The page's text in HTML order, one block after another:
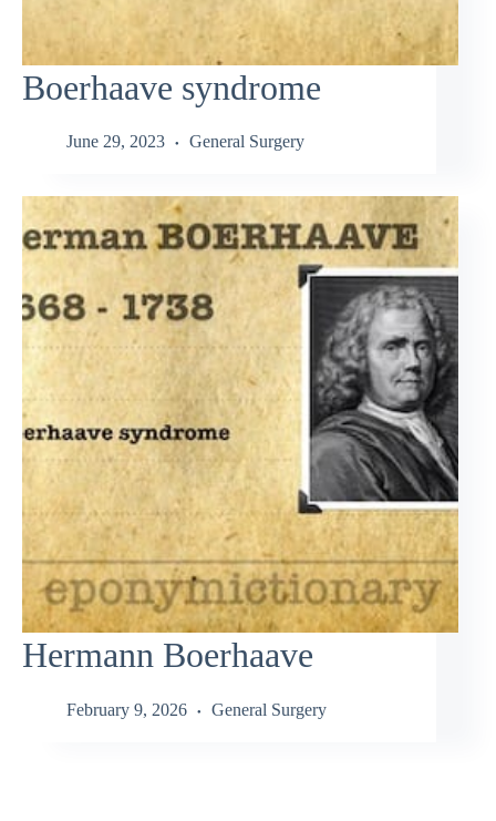
Boerhaave syndrome
June 29, 2023 General Surgery
Hermann Boerhaave
February 9, 2026 General Surgery